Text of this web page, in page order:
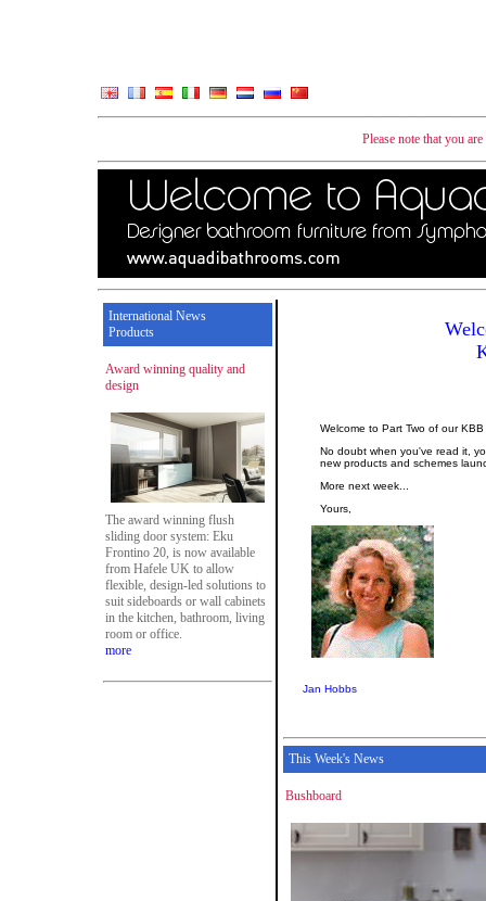
Please note that you
International News
Products
Award winning quality and
design
The award winning flush
sliding door system: Eku
Frontino 20, is now available
from Hafele UK to allow
flexible, design-led solutions to
suit sideboards or wall cabinets
in the kitchen, bathroom, living
room or office.
more
Welcome to Part Two of our
No doubt when you've read it,
new products and schemes
More next week...
Yours,
Jan Hobbs
This Week's News
Bushboard